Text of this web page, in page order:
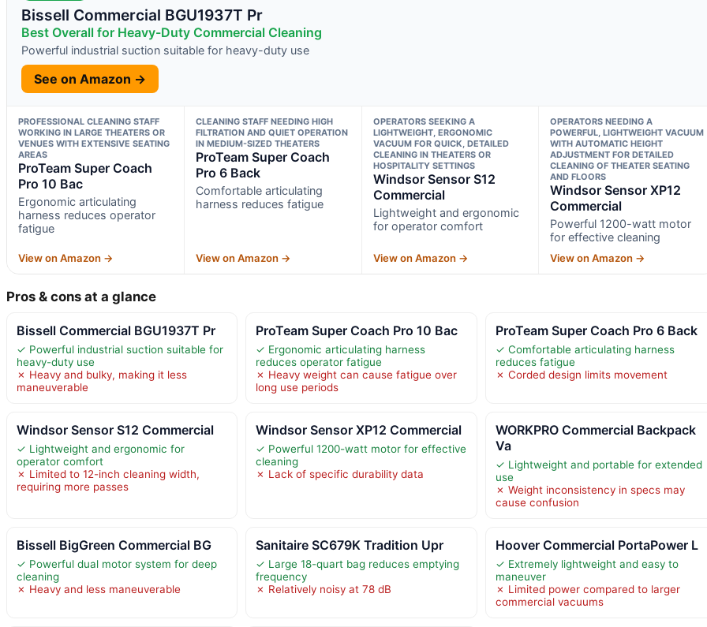
Bissell Commercial BGU1937T Pr
Best Overall for Heavy-Duty Commercial Cleaning
Powerful industrial suction suitable for heavy-duty use
See on Amazon →
PROFESSIONAL CLEANING STAFF
WORKING IN LARGE THEATERS OR
VENUES WITH EXTENSIVE SEATING
AREAS
ProTeam Super Coach
Pro 10 Bac
Ergonomic articulating
harness reduces operator
fatigue
View on Amazon →
CLEANING STAFF NEEDING HIGH
FILTRATION AND QUIET OPERATION
IN MEDIUM-SIZED THEATERS
ProTeam Super Coach
Pro 6 Back
Comfortable articulating
harness reduces fatigue
View on Amazon →
OPERATORS SEEKING A
LIGHTWEIGHT, ERGONOMIC
VACUUM FOR QUICK, DETAILED
CLEANING IN THEATERS OR
HOSPITALITY SETTINGS
Windsor Sensor S12
Commercial
Lightweight and ergonomic
for operator comfort
View on Amazon →
OPERATORS NEEDING A
POWERFUL, LIGHTWEIGHT VACUUM
WITH AUTOMATIC HEIGHT
ADJUSTMENT FOR DETAILED
CLEANING OF THEATER SEATING
AND FLOORS
Windsor Sensor XP12
Commercial
Powerful 1200-watt motor
for effective cleaning
View on Amazon →
Pros & cons at a glance
Bissell Commercial BGU1937T Pr
✓ Powerful industrial suction suitable for
heavy-duty use
✗ Heavy and bulky, making it less
maneuverable
ProTeam Super Coach Pro 10 Bac
✓ Ergonomic articulating harness
reduces operator fatigue
✗ Heavy weight can cause fatigue over
long use periods
ProTeam Super Coach Pro 6 Back
✓ Comfortable articulating harness
reduces fatigue
✗ Corded design limits movement
Windsor Sensor S12 Commercial
✓ Lightweight and ergonomic for
operator comfort
✗ Limited to 12-inch cleaning width,
requiring more passes
Windsor Sensor XP12 Commercial
✓ Powerful 1200-watt motor for effective
cleaning
✗ Lack of specific durability data
WORKPRO Commercial Backpack
Va
✓ Lightweight and portable for extended
use
✗ Weight inconsistency in specs may
cause confusion
Bissell BigGreen Commercial BG
✓ Powerful dual motor system for deep
cleaning
✗ Heavy and less maneuverable
Sanitaire SC679K Tradition Upr
✓ Large 18-quart bag reduces emptying
frequency
✗ Relatively noisy at 78 dB
Hoover Commercial PortaPower L
✓ Extremely lightweight and easy to
maneuver
✗ Limited power compared to larger
commercial vacuums